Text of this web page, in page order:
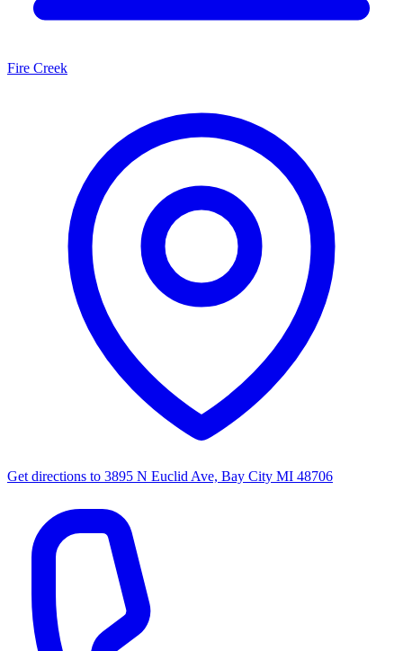
Fire Creek
Get directions to 3895 N Euclid Ave, Bay City MI 48706